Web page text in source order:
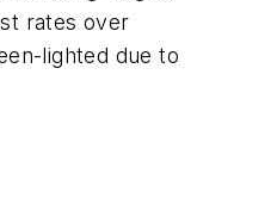
rates over
lighted due to